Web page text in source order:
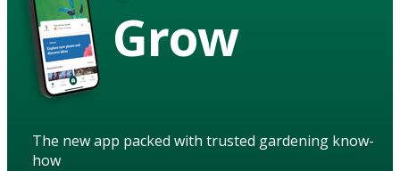
Grow
The new app packed with trusted gardening know-
how